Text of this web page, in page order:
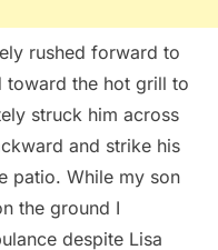
rushed forward to
toward the hot grill to
struck him across
and strike his
patio. While my son
the ground I
despite Lisa